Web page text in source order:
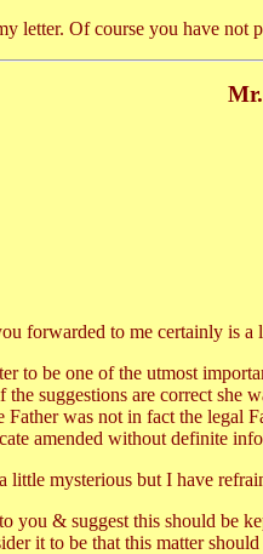
letter. Of course you have not
forwarded to me certainly is
to be one of the utmost
the suggestions are correct
Father was not in fact the legal
amended without definite
little mysterious but I have
you & suggest this should be
it to be that this matter